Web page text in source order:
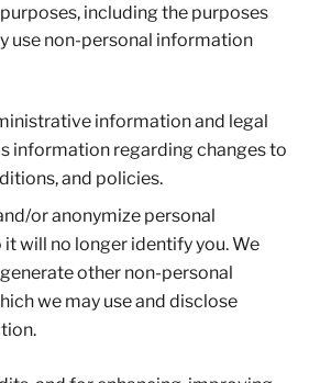
including the purposes
use non-personal information
information and legal
information regarding changes to
and policies.
or anonymize personal
will no longer identify you. We
other non-personal
we may use and disclose